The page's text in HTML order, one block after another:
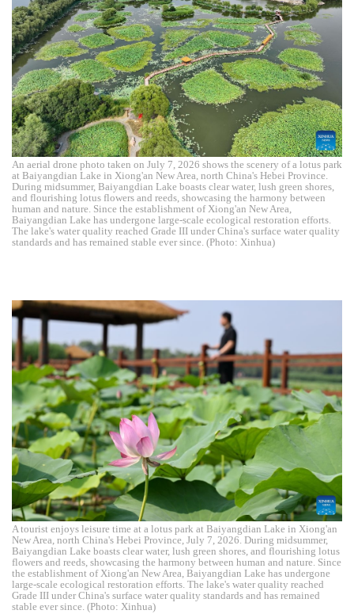
An aerial drone photo taken on July 7, 2026 shows the scenery of a lotus park
at Baiyangdian Lake in Xiong'an New Area, north China's Hebei Province.
During midsummer, Baiyangdian Lake boasts clear water, lush green shores,
and flourishing lotus flowers and reeds, showcasing the harmony between
human and nature. Since the establishment of Xiong'an New Area,
Baiyangdian Lake has undergone large-scale ecological restoration efforts.
The lake's water quality reached Grade III under China's surface water quality
standards and has remained stable ever since. (Photo: Xinhua)
A tourist enjoys leisure time at a lotus park at Baiyangdian Lake in Xiong'an
New Area, north China's Hebei Province, July 7, 2026. During midsummer,
Baiyangdian Lake boasts clear water, lush green shores, and flourishing lotus
flowers and reeds, showcasing the harmony between human and nature. Since
the establishment of Xiong'an New Area, Baiyangdian Lake has undergone
large-scale ecological restoration efforts. The lake's water quality reached
Grade III under China's surface water quality standards and has remained
stable ever since. (Photo: Xinhua)